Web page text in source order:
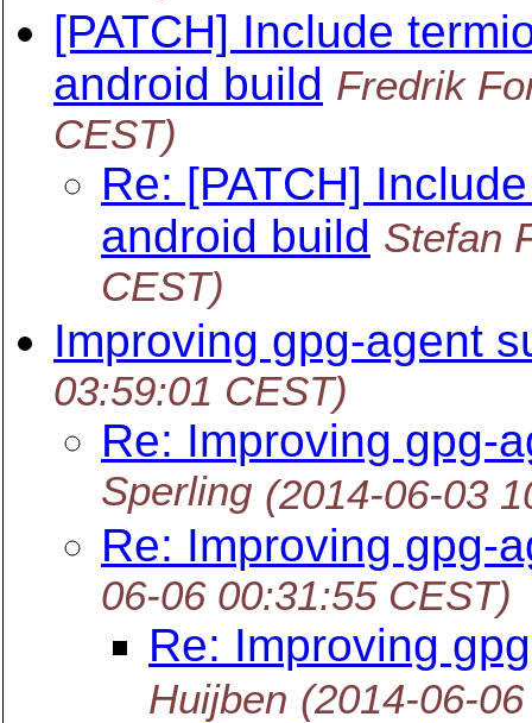
[PATCH] Include
android build Fredrik
CEST)
Re: [PATCH]
android build Stefan
CEST)
Improving gpg-agent
03:59:01 CEST)
Re: Improving gpg-
Sperling (2014-06-03
Re: Improving gpg-
06-06 00:31:55 CEST)
Re: Improving
Huijben (2014-06-